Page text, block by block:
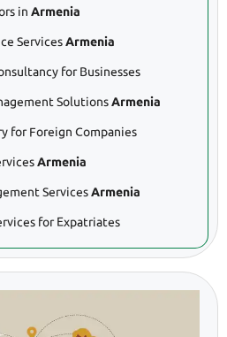
in Armenia
ServicesArmenia
for Businesses
SolutionsArmenia
for Foreign Companies
Armenia
ServicesArmenia
for Expatriates